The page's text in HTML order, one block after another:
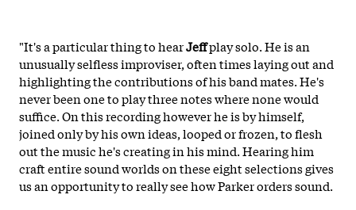
"It's a particular thing to hearJeffplay solo. He is an
unusually selfless improviser, often times laying out and
highlighting the contributions of his band mates. He's
never been one to play three notes where none would
suffice. On this recording however he is by himself,
joined only by his own ideas, looped or frozen, to flesh
out the music he's creating in his mind. Hearing him
craft entire sound worlds on these eight selections gives
us an opportunity to really see how Parker orders sound.